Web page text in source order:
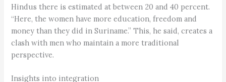
Hindus there is estimated at between 20 and 40 percent.
“Here, the women have more education, freedom and
money than they did in Suriname.” This, he said, creates a
clash with men who maintain a more traditional
perspective.
Insights into integration